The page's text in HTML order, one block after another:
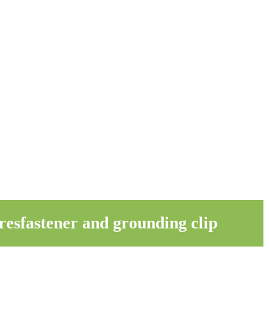
and grounding clip